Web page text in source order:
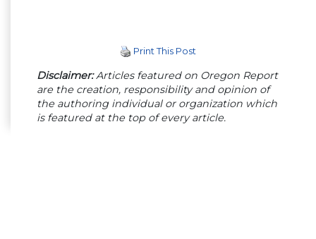
Print This Post
Disclaimer:Articles featured on Oregon Report
are the creation, responsibility and opinion of
the authoring individual or organization which
is featured at the top of every article.